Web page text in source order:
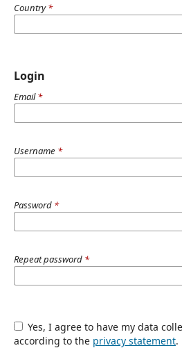
Country*
Login
Email*
Username *
Password *
Repeat password *
Yes, I agree to have my data collected and stored
according to the privacy statement.